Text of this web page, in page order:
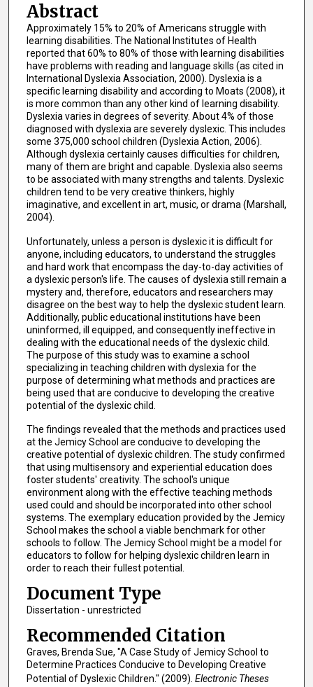
Abstract
Approximately 15% to 20% of Americans struggle with
learning disabilities. The National Institutes of Health
reported that 60% to 80% of those with learning disabilities
have problems with reading and language skills (as cited in
International Dyslexia Association, 2000). Dyslexia is a
specific learning disability and according to Moats (2008), it
is more common than any other kind of learning disability.
Dyslexia varies in degrees of severity. About 4% of those
diagnosed with dyslexia are severely dyslexic. This includes
some 375,000 school children (Dyslexia Action, 2006).
Although dyslexia certainly causes difficulties for children,
many of them are bright and capable. Dyslexia also seems
to be associated with many strengths and talents. Dyslexic
children tend to be very creative thinkers, highly
imaginative, and excellent in art, music, or drama (Marshall,
2004).
Unfortunately, unless a person is dyslexic it is difficult for
anyone, including educators, to understand the struggles
and hard work that encompass the day-to-day activities of
a dyslexic person's life. The causes of dyslexia still remain a
mystery and, therefore, educators and researchers may
disagree on the best way to help the dyslexic student learn.
Additionally, public educational institutions have been
uninformed, ill equipped, and consequently ineffective in
dealing with the educational needs of the dyslexic child.
The purpose of this study was to examine a school
specializing in teaching children with dyslexia for the
purpose of determining what methods and practices are
being used that are conducive to developing the creative
potential of the dyslexic child.
The findings revealed that the methods and practices used
at the Jemicy School are conducive to developing the
creative potential of dyslexic children. The study confirmed
that using multisensory and experiential education does
foster students' creativity. The school's unique
environment along with the effective teaching methods
used could and should be incorporated into other school
systems. The exemplary education provided by the Jemicy
School makes the school a viable benchmark for other
schools to follow. The Jemicy School might be a model for
educators to follow for helping dyslexic children learn in
order to reach their fullest potential.
Document Type
Dissertation - unrestricted
Recommended Citation
Graves, Brenda Sue, "A Case Study of Jemicy School to
Determine Practices Conducive to Developing Creative
Potential of Dyslexic Children." (2009). Electronic Theses